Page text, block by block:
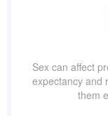
Sex can affect
expectancy and
them